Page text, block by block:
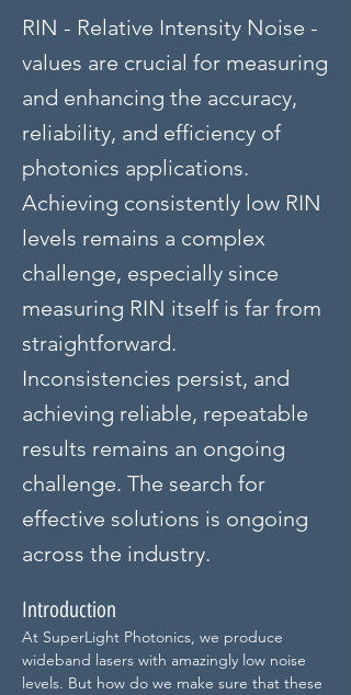
RIN - Relative Intensity Noise -
values are crucial for measuring
and enhancing the accuracy,
reliability, and efficiency of
photonics applications.
Achieving consistently low RIN
levels remains a complex
challenge, especially since
measuring RIN itself is far from
straightforward.
Inconsistencies persist, and
achieving reliable, repeatable
results remains an ongoing
challenge. The search for
effective solutions is ongoing
across the industry.
Introduction
At SuperLight Photonics, we produce
wideband lasers with amazingly low noise
levels. But how do we make sure that these